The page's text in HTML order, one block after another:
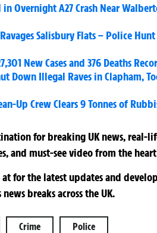
Overnight A27 Crash Near
Salisbury Flats – Police
New Cases and 376 Deaths
Down Illegal Raves in Clapham,
Up Crew Clears 9 Tonnes of
for breaking UK news, real-
and must-see video from the
atfor the latest updates and
news breaks across the UK.
Crime Police